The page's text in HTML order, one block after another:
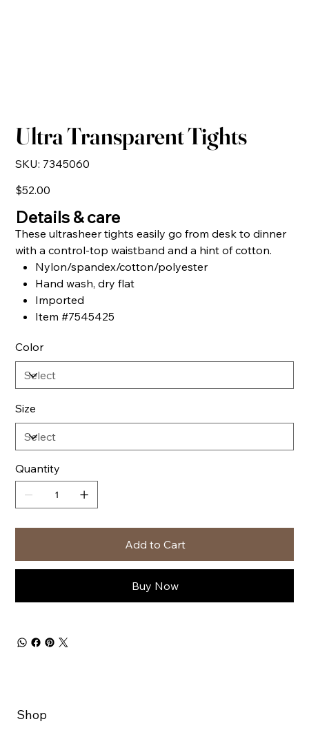
Ultra Transparent Tights
SKU: SKU
7345060
7345060
Price
$52.00
Details & care
These ultrasheer tights easily go from desk to dinner
with a control-top waistband and a hint of cotton.
Nylon/spandex/cotton/polyester
Hand wash, dry flat
Imported
Item #7545425
Color
Size
Quantity
Add to Cart
Buy Now
Shop